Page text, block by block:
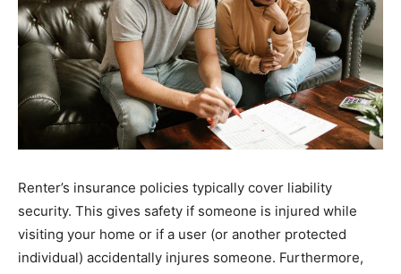
Renter’s insurance policies typically cover liability
security. This gives safety if someone is injured while
visiting your home or if a user (or another protected
individual) accidentally injures someone. Furthermore,